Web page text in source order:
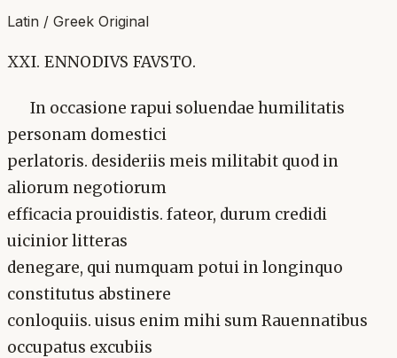
Latin / Greek Original
XXI. ENNODIVS FAVSTO.
In occasione rapui soluendae humilitatis
personam domestici
perlatoris. desideriis meis militabit quod in
aliorum negotiorum
efficacia prouidistis. fateor, durum credidi
uicinior litteras
denegare, qui numquam potui in longinquo
constitutus abstinere
conloquiis. uisus enim mihi sum Rauennatibus
occupatus excubiis